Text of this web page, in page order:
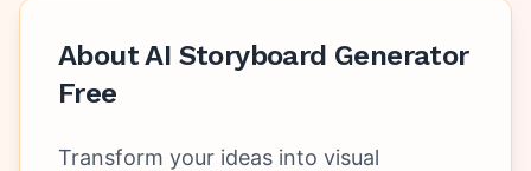
AboutAI Storyboard Generator
Free
Transform your ideas into visual